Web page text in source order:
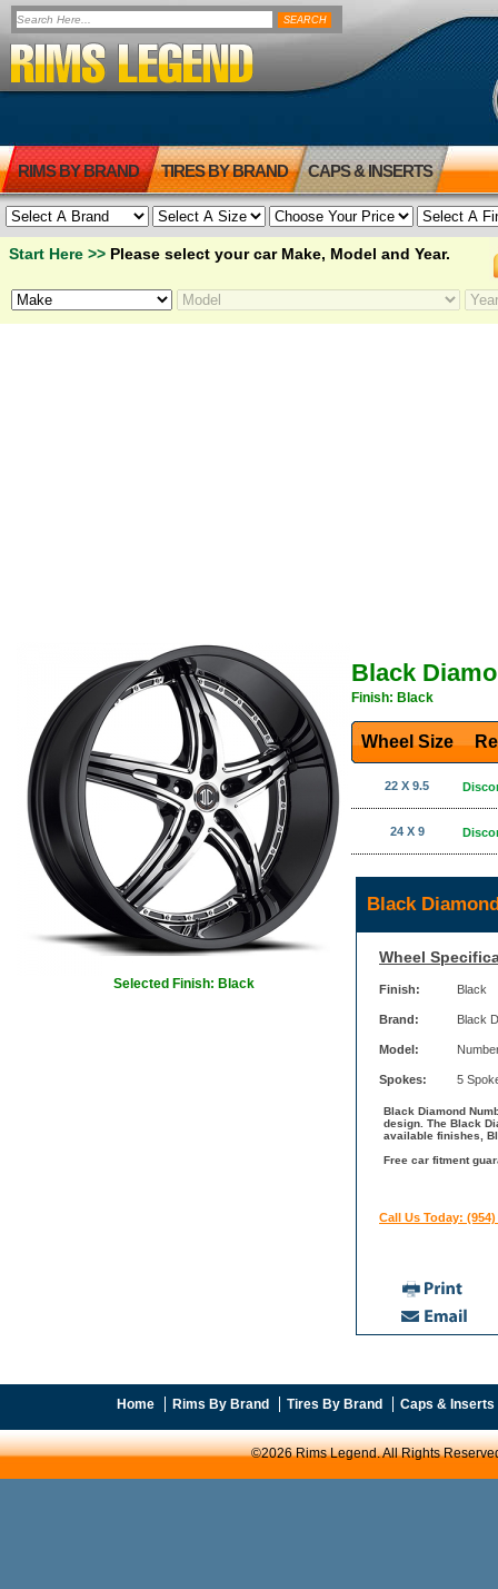
RIMS BY BRAND TIRES BY BRAND CAPS & INSERTS
Start Here >> Please select your car Make, Model and Year.
Selected Finish: Black
Black
Finish: Black
Wheel Size
22 X 9.5
24 X 9
Black
Wheel
Finish: Black
Brand: Black
Model:
Spokes: 5
Black Diamond
design. The Black
available finishes,
Free car fitment
Call Us Today: (954)
Home Rims By Brand Tires By Brand Caps & Inserts
©2026 Rims Legend. All Rights